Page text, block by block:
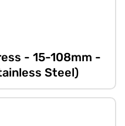
- 15-108mm -
Steel)